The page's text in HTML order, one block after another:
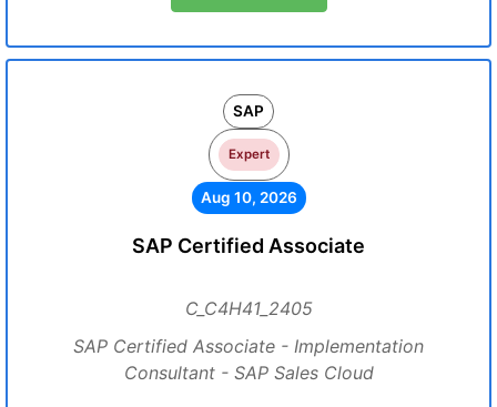
SAP
Expert
Aug 10, 2026
SAP Certified Associate
C_C4H41_2405
SAP Certified Associate - Implementation
Consultant - SAP Sales Cloud